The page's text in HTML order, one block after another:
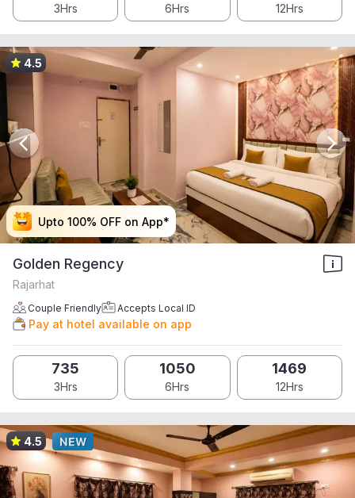
3Hrs 6Hrs 12Hrs
Upto 100% OFF on App*
Upto 100% OFF on App*
Upto 100% OFF on App*
Upto 100% OFF on App*
4.5
Golden Regency
Rajarhat
Couple Friendly Accepts Local ID
Pay at hotel available on app
735
3Hrs
1050
6Hrs
1469
12Hrs
4.5